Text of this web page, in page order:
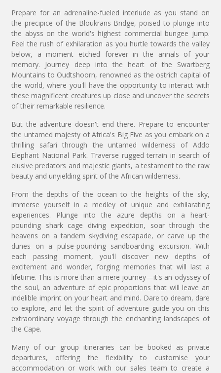
Prepare for an adrenaline-fueled interlude as you stand on
the precipice of the Bloukrans Bridge, poised to plunge into
the abyss on the world's highest commercial bungee jump.
Feel the rush of exhilaration as you hurtle towards the valley
below, a moment etched forever in the annals of your
memory. Journey deep into the heart of the Swartberg
Mountains to Oudtshoorn, renowned as the ostrich capital of
the world, where you'll have the opportunity to interact with
these magnificent creatures up close and uncover the secrets
of their remarkable resilience.
But the adventure doesn't end there. Prepare to encounter
the untamed majesty of Africa's Big Five as you embark on a
thrilling safari through the untamed wilderness of Addo
Elephant National Park. Traverse rugged terrain in search of
elusive predators and majestic giants, a testament to the raw
beauty and unyielding spirit of the African wilderness.
From the depths of the ocean to the heights of the sky,
immerse yourself in a medley of unique and exhilarating
experiences. Plunge into the azure depths on a heart-
pounding shark cage diving expedition, soar through the
heavens on a tandem skydiving escapade, or carve up the
dunes on a pulse-pounding sandboarding excursion. With
each passing moment, you'll discover new depths of
excitement and wonder, forging memories that will last a
lifetime. This is more than a mere journey—it's an odyssey of
the soul, an adventure of epic proportions that will leave an
indelible imprint on your heart and mind. Dare to dream, dare
to explore, and let the spirit of adventure guide you on this
extraordinary voyage through the enchanting landscapes of
the Cape.
Many of our group itineraries can be booked as private
departures, offering the flexibility to customise your
accommodation or work with our sales team to create a